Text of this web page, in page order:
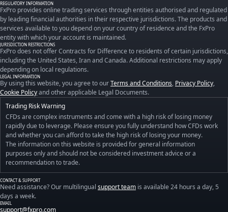
REGULATORY INFORMATION
FxPro provides online trading services through entities authorised and regulated
by leading financial authorities in their respective jurisdictions. The products and
services available to you depend on your country of residence and the FxPro
entity with which your account is maintained.
JURISDICTION RESTRICTIONS
FxPro does not offer Contracts for Difference to residents of certain jurisdictions,
including the United States, Iran and Canada. Additional restrictions may apply
depending on local regulations.
LEGAL INFORMATION
By using this website, you agree to ourTerms and Conditions, Privacy Policy,
Cookie Policyand other applicable Legal Documents.
Trading Risk Warning
CFDs are complex instruments and come with a high risk of losing money
rapidly due to leverage. Please ensure you fully understand how CFDs work
and whether you can afford to take the high risk of losing your money.
The information on this website is provided for general information
purposes only and should not be considered investment advice or a
recommendation to trade.
CONTACT & SUPPORT
Need assistance? Our multilingual support team is available 24 hours a day, 5
days a week.
EMAIL
support@fxpro.com